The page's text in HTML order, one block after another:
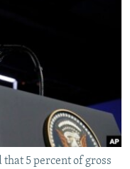
that 5 percent of gross